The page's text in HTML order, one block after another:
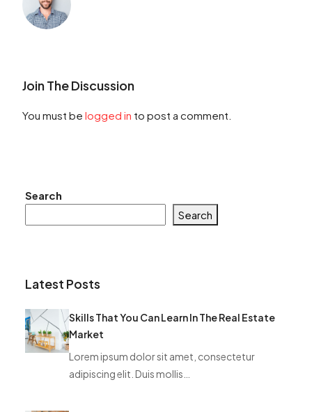
Join The Discussion
You must be logged in to post a comment.
Search
Search
Latest Posts
Skills That You Can Learn In The Real Estate
Market
Lorem ipsum dolor sit amet, consectetur
adipiscing elit. Duis mollis…